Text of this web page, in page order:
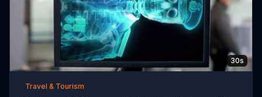
30s
Travel & Tourism